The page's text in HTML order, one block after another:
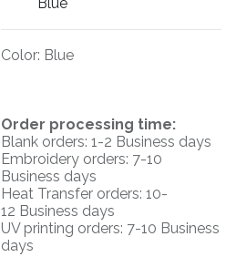
Color: Blue
Order processing time:
Blank orders: 1-2 Business days
Embroidery orders: 7-10
Business days
Heat Transfer orders: 10-
12 Business days
UV printing orders: 7-10 Business
days